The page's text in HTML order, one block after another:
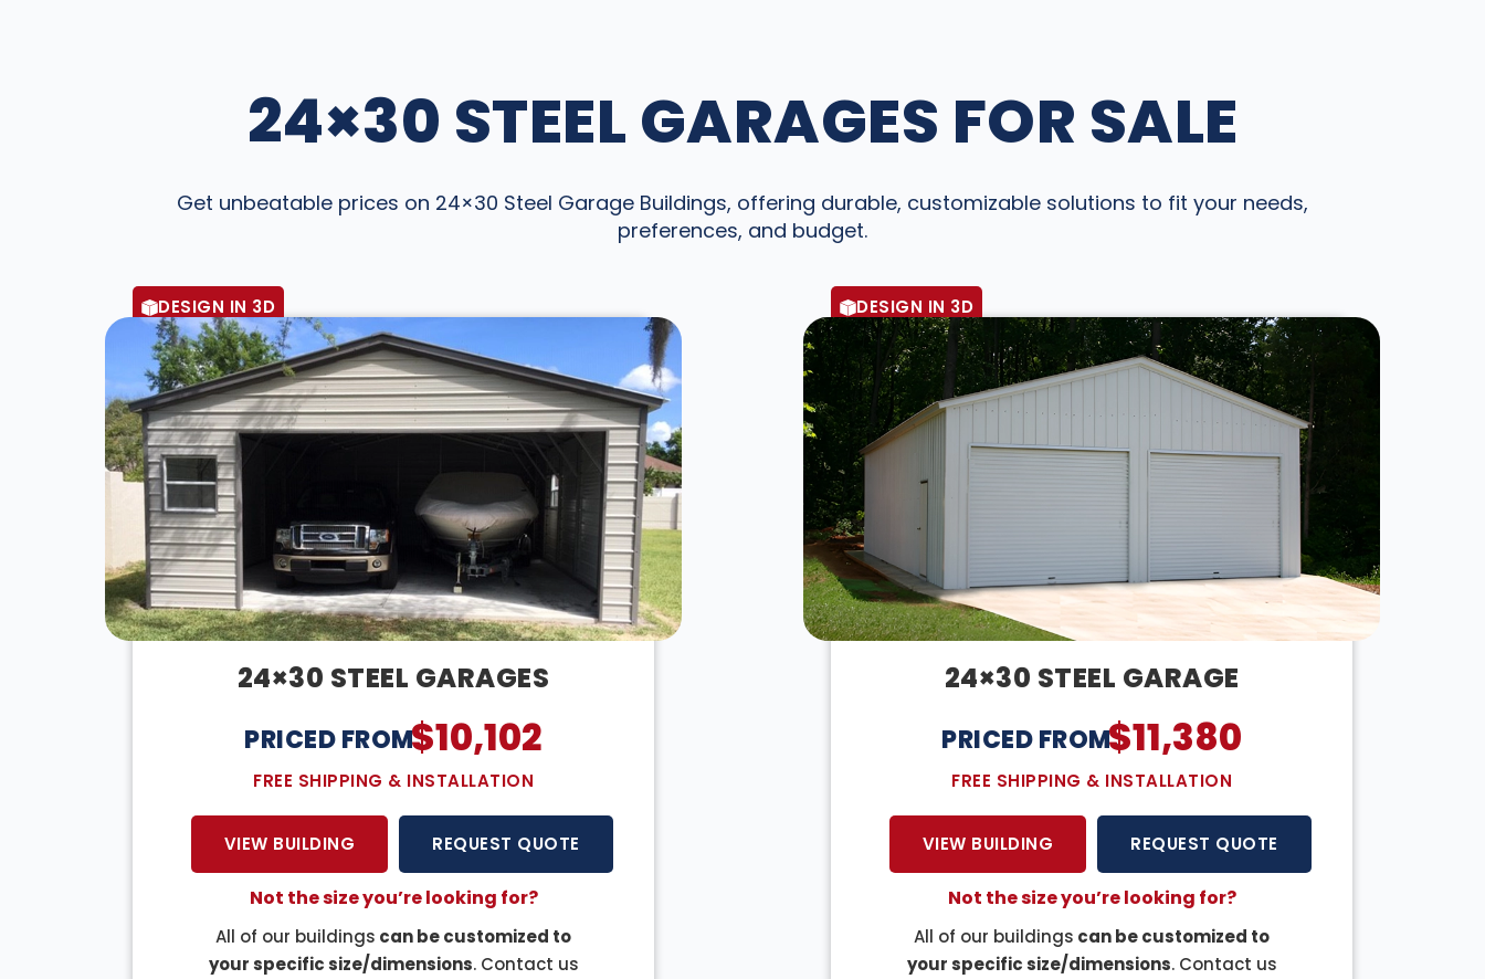
24×30 STEEL GARAGES FOR SALE
Get unbeatable prices on 24×30 Steel Garage Buildings, offering durable, customizable solutions to fit your needs,
preferences, and budget.
DESIGN IN 3D
24×30 STEEL GARAGES
PRICED FROM:$10,102
FREE SHIPPING & INSTALLATION
VIEW BUILDING REQUEST QUOTE
Not the size you’re looking for?
All of our buildings can be customized to
your specific size/dimensions. Contact us
DESIGN IN 3D
24×30 STEEL GARAGE
PRICED FROM:$11,380
FREE SHIPPING & INSTALLATION
VIEW BUILDING REQUEST QUOTE
Not the size you’re looking for?
All of our buildings can be customized to
your specific size/dimensions. Contact us